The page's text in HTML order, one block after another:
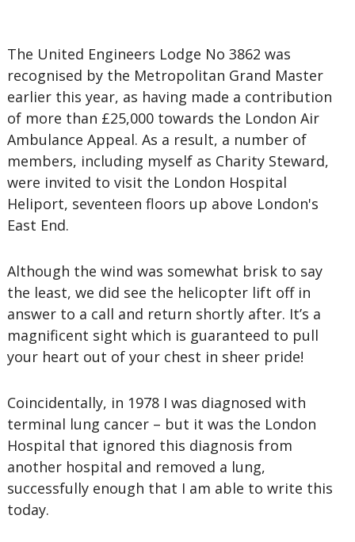
The United Engineers Lodge No 3862 was
recognised by the Metropolitan Grand Master
earlier this year, as having made a contribution
of more than £25,000 towards the London Air
Ambulance Appeal. As a result, a number of
members, including myself as Charity Steward,
were invited to visit the London Hospital
Heliport, seventeen floors up above London's
East End.
Although the wind was somewhat brisk to say
the least, we did see the helicopter lift off in
answer to a call and return shortly after. It’s a
magnificent sight which is guaranteed to pull
your heart out of your chest in sheer pride!
Coincidentally, in 1978 I was diagnosed with
terminal lung cancer – but it was the London
Hospital that ignored this diagnosis from
another hospital and removed a lung,
successfully enough that I am able to write this
today.